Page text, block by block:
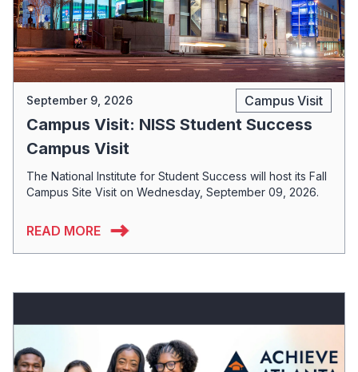
September 9, 2026 Campus Visit
Campus Visit: NISS Student Success
Campus Visit
The National Institute for Student Success will host its Fall
Campus Site Visit on Wednesday, September 09, 2026.
READ MORE